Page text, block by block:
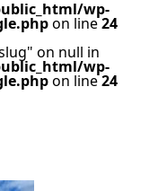
wp-
on line24
on null in
wp-
on line24